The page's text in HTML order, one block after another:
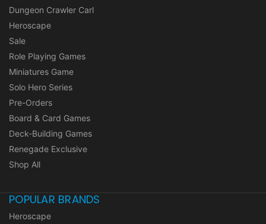
Dungeon Crawler Carl
Heroscape
Sale
Role Playing Games
Miniatures Game
Solo Hero Series
Pre-Orders
Board & Card Games
Deck-Building Games
Renegade Exclusive
Shop All
POPULAR BRANDS
Heroscape